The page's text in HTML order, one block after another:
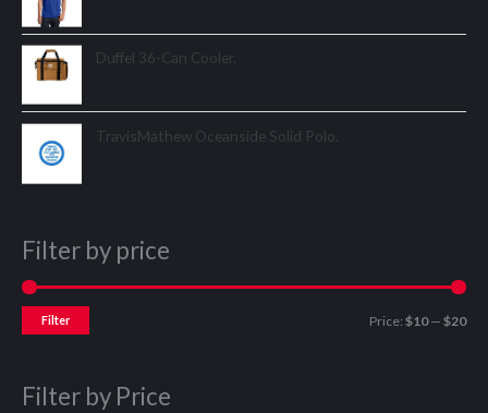
Duffel 36-Can Cooler.
TravisMathew Oceanside Solid Polo.
Filter by price
Filter Price: $10— $20
Filter by Price